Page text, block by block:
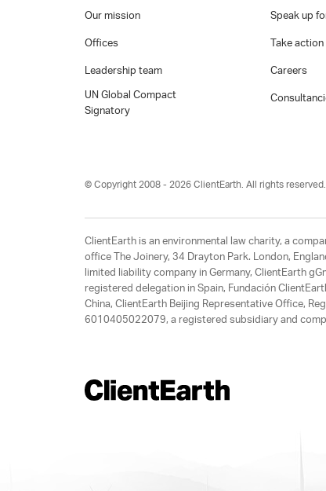
Our mission
Offices
Leadership team
UN Global Compact
Signatory
Speak up
Take action
Careers
© Copyright 2008 - 2026 ClientEarth. All rights reserved.
ClientEarth is an environmental law charity, a
office The Joinery, 34 Drayton Park. London,
limited liability company in Germany, ClientEarth
registered delegation in Spain, Fundación
China, ClientEarth Beijing Representative Office,
6010405022079, a registered subsidiary and